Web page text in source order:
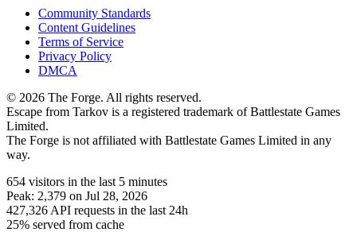
Community Standards
Content Guidelines
Terms of Service
Privacy Policy
DMCA
© 2026 The Forge. All rights reserved.
Escape from Tarkov is a registered trademark of Battlestate Games
Limited.
The Forge is not affiliated with Battlestate Games Limited in any
way.
654 visitors in the last 5 minutes
Peak: 2,379 on Jul 28, 2026
427,326 API requests in the last 24h
25% served from cache